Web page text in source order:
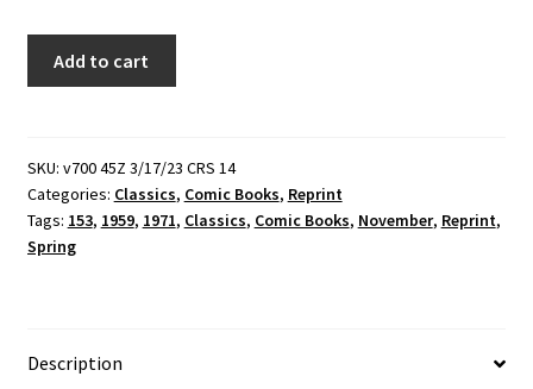
November
1959
(Comic
Book)
1971)
Add to cart
SKU: v700 45Z 3/17/23 CRS 14
Categories: Classics, Comic Books, Reprint
Tags: 153, 1959, 1971, Classics, Comic Books, November, Reprint,
Spring
Description